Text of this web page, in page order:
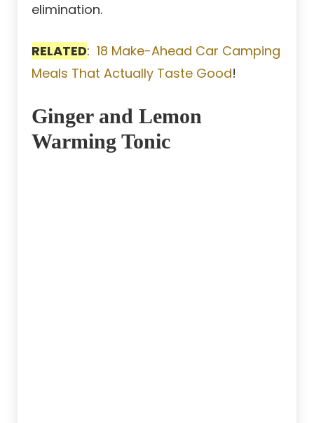
elimination.
RELATED: 18 Make-Ahead Car Camping
Meals That Actually Taste Good!
Ginger and Lemon
Warming Tonic